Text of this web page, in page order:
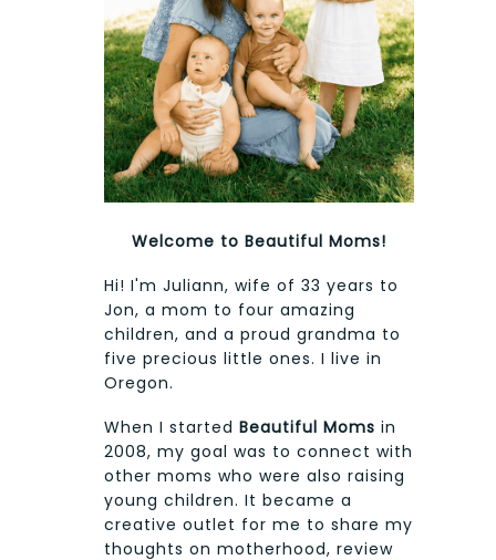
Welcome to Beautiful Moms!
Hi! I'm Juliann, wife of 33 years to
Jon, a mom to four amazing
children, and a proud grandma to
five precious little ones. I live in
Oregon.
When I started Beautiful Moms in
2008, my goal was to connect with
other moms who were also raising
young children. It became a
creative outlet for me to share my
thoughts on motherhood, review